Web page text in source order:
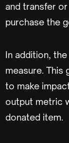
and transfer
purchase the
In addition,
measure.
to make
output metric
donated item.